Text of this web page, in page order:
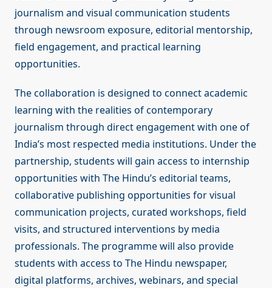
journalism and visual communication students
through newsroom exposure, editorial mentorship,
field engagement, and practical learning
opportunities.
The collaboration is designed to connect academic
learning with the realities of contemporary
journalism through direct engagement with one of
India’s most respected media institutions. Under the
partnership, students will gain access to internship
opportunities with The Hindu’s editorial teams,
collaborative publishing opportunities for visual
communication projects, curated workshops, field
visits, and structured interventions by media
professionals. The programme will also provide
students with access to The Hindu newspaper,
digital platforms, archives, webinars, and special